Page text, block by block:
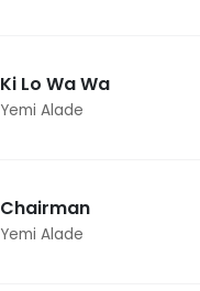
Ki Lo Wa Wa
Yemi Alade
Chairman
Yemi Alade